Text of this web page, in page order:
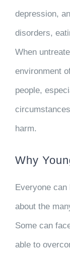
depression,
disorders,
When
environment
people,
harm.
Why
Everyone
about the
Some can
able to